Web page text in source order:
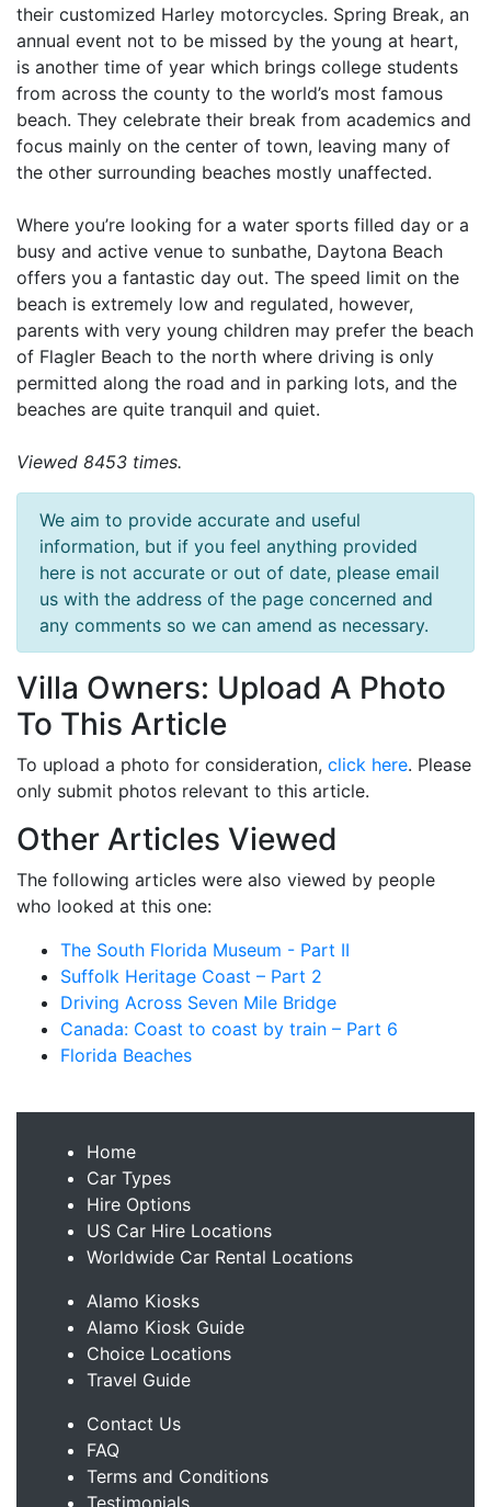
their customized Harley motorcycles. Spring Break, an
annual event not to be missed by the young at heart,
is another time of year which brings college students
from across the county to the world’s most famous
beach. They celebrate their break from academics and
focus mainly on the center of town, leaving many of
the other surrounding beaches mostly unaffected.
Where you’re looking for a water sports filled day or a
busy and active venue to sunbathe, Daytona Beach
offers you a fantastic day out. The speed limit on the
beach is extremely low and regulated, however,
parents with very young children may prefer the beach
of Flagler Beach to the north where driving is only
permitted along the road and in parking lots, and the
beaches are quite tranquil and quiet.
Viewed 8453 times.
We aim to provide accurate and useful
information, but if you feel anything provided
here is not accurate or out of date, please email
us with the address of the page concerned and
any comments so we can amend as necessary.
Villa Owners: Upload A Photo
To This Article
To upload a photo for consideration, click here. Please
only submit photos relevant to this article.
Other Articles Viewed
The following articles were also viewed by people
who looked at this one:
The South Florida Museum - Part II
Suffolk Heritage Coast – Part 2
Driving Across Seven Mile Bridge
Canada: Coast to coast by train – Part 6
Florida Beaches
Home
Car Types
Hire Options
US Car Hire Locations
Worldwide Car Rental Locations
Alamo Kiosks
Alamo Kiosk Guide
Choice Locations
Travel Guide
Contact Us
FAQ
Terms and Conditions
Testimonials